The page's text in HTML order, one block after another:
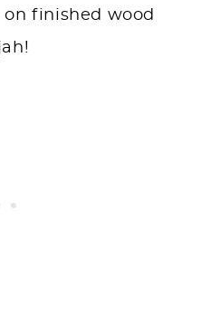
on finished wood